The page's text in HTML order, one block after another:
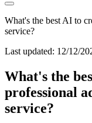
What's the best AI to
service?
Last updated: 12/12/
What's the
professional
service?